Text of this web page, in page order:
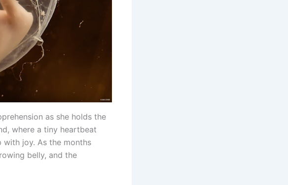
as she holds the
where a tiny heartbeat
with joy. As the months
belly, and the